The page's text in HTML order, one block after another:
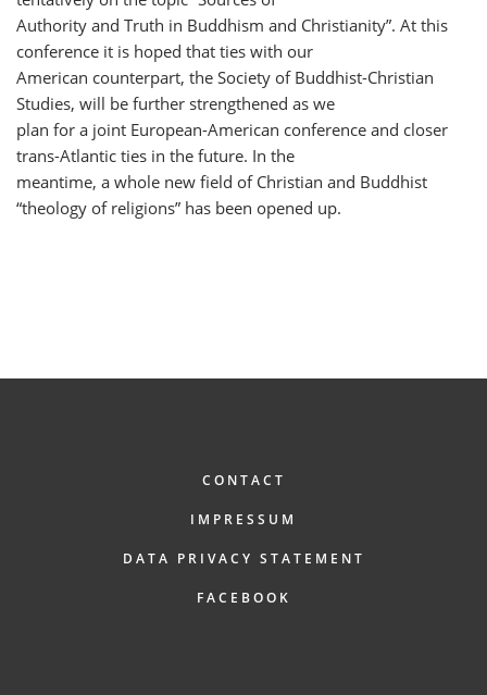
Authority and Truth in Buddhism and Christianity”. At this
conference it is hoped that ties with our
American counterpart, the Society of Buddhist-Christian
Studies, will be further strengthened as we
plan for a joint European-American conference and closer
trans-Atlantic ties in the future. In the
meantime, a whole new field of Christian and Buddhist
“theology of religions” has been opened up.
CONTACT
IMPRESSUM
DATA PRIVACY STATEMENT
FACEBOOK